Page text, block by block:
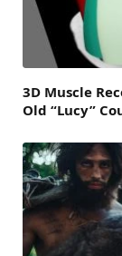
3D Muscle
Old “Lucy”